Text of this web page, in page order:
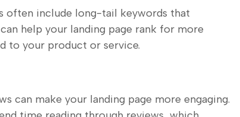
often include long-tail keywords that
help your landing page rank for more
to your product or service.
can make your landing page more engaging.